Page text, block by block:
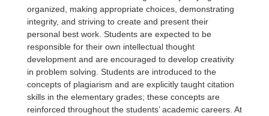
organized, making appropriate choices, demonstrating
integrity, and striving to create and present their
personal best work. Students are expected to be
responsible for their own intellectual thought
development and are encouraged to develop creativity
in problem solving. Students are introduced to the
concepts of plagiarism and are explicitly taught citation
skills in the elementary grades; these concepts are
reinforced throughout the students’ academic careers. At